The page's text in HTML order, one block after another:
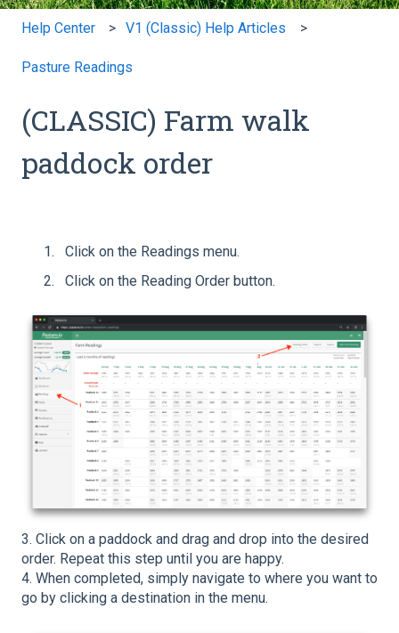
Help Center V1 (Classic) Help Articles
Pasture Readings
(CLASSIC) Farm walk
paddock order
Click on the Readings menu.
Click on the Reading Order button.
3. Click on a paddock and drag and drop into the desired
order. Repeat this step until you are happy.
4. When completed, simply navigate to where you want to
go by clicking a destination in the menu.